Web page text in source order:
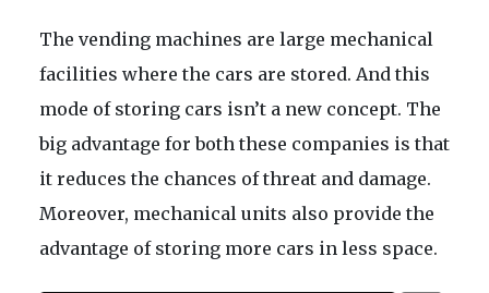
The vending machines are large mechanical
facilities where the cars are stored. And this
mode of storing cars isn’t a new concept. The
big advantage for both these companies is that
it reduces the chances of threat and damage.
Moreover, mechanical units also provide the
advantage of storing more cars in less space.